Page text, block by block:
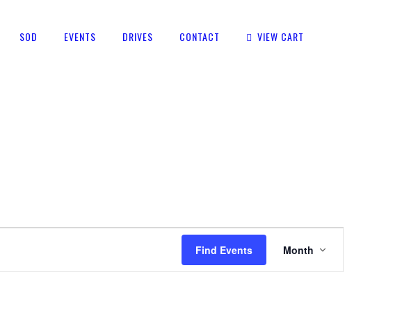
SOD EVENTS DRIVES CONTACT VIEW CART
Find Events
VIEWS
NAVIGATION
Month